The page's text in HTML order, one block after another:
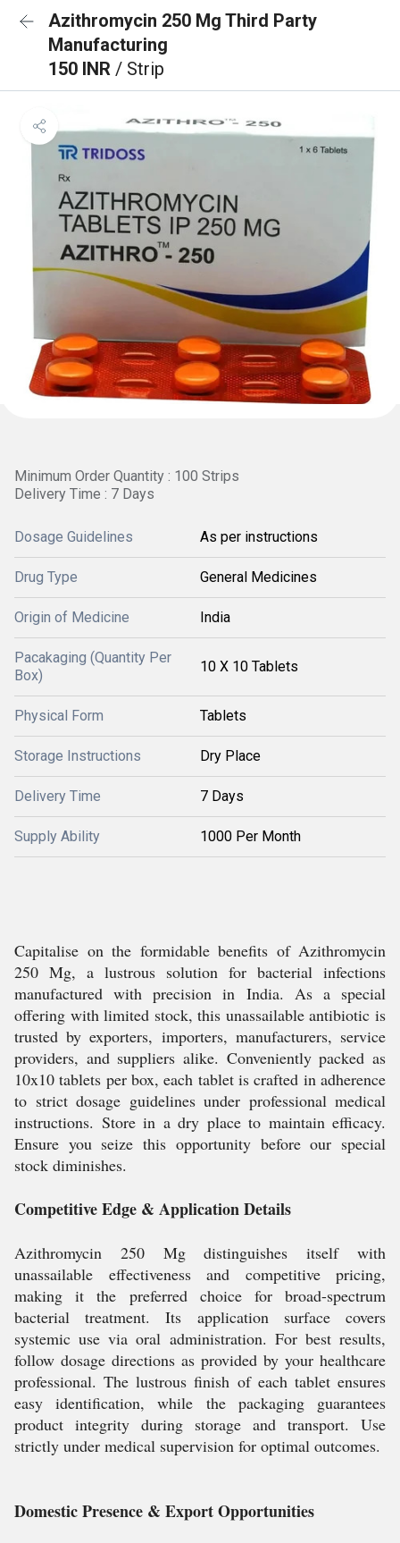
Azithromycin 250 Mg Third Party
Manufacturing
150 INR / Strip
Minimum Order Quantity : 100 Strips
Delivery Time : 7 Days
Dosage Guidelines As per instructions
Drug Type General Medicines
Origin of Medicine India
Pacakaging (Quantity Per
Box)
10 X 10 Tablets
Physical Form Tablets
Storage Instructions Dry Place
Delivery Time 7 Days
Supply Ability 1000 Per Month
Capitalise on the formidable benefits of Azithromycin
250 Mg, a lustrous solution for bacterial infections
manufactured with precision in India. As a special
offering with limited stock, this unassailable antibiotic is
trusted by exporters, importers, manufacturers, service
providers, and suppliers alike. Conveniently packed as
10x10 tablets per box, each tablet is crafted in adherence
to strict dosage guidelines under professional medical
instructions. Store in a dry place to maintain efficacy.
Ensure you seize this opportunity before our special
stock diminishes.
Competitive Edge & Application Details
Azithromycin 250 Mg distinguishes itself with
unassailable effectiveness and competitive pricing,
making it the preferred choice for broad-spectrum
bacterial treatment. Its application surface covers
systemic use via oral administration. For best results,
follow dosage directions as provided by your healthcare
professional. The lustrous finish of each tablet ensures
easy identification, while the packaging guarantees
product integrity during storage and transport. Use
strictly under medical supervision for optimal outcomes.
Domestic Presence & Export Opportunities